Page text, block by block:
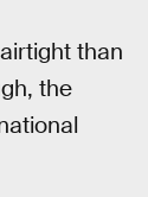
than
the